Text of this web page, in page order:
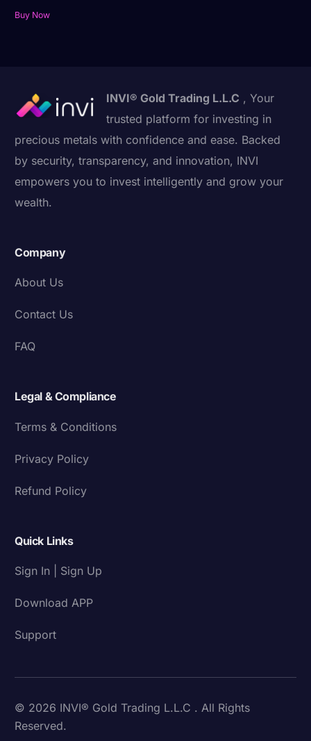
Buy Now
INVI® Gold Trading L.L.C , Your
trusted platform for investing in
precious metals with confidence and ease. Backed
by security, transparency, and innovation, INVI
empowers you to invest intelligently and grow your
wealth.
Company
About Us
Contact Us
FAQ
Legal & Compliance
Terms & Conditions
Privacy Policy
Refund Policy
Quick Links
Sign In | Sign Up
Download APP
Support
© 2026 INVI® Gold Trading L.L.C . All Rights
Reserved.